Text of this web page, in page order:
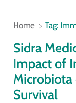
Home Tag:
Sidra
Impact of
Microbiota
Survival